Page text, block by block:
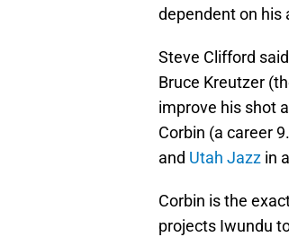
dependent on his
Steve Clifford
Bruce Kreutzer
improve his shot
Corbin (a career
and Utah Jazz in
Corbin is the
projects Iwundu